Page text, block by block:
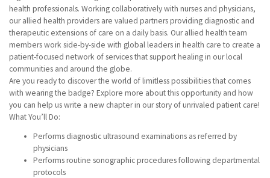
health professionals. Working collaboratively with nurses and physicians,
our allied health providers are valued partners providing diagnostic and
therapeutic extensions of care on a daily basis. Our allied health team
members work side-by-side with global leaders in health care to create a
patient-focused network of services that support healing in our local
communities and around the globe.
Are you ready to discover the world of limitless possibilities that comes
with wearing the badge? Explore more about this opportunity and how
you can help us write a new chapter in our story of unrivaled patient care!
What You’ll Do:
Performs diagnostic ultrasound examinations as referred by
physicians
Performs routine sonographic procedures following departmental
protocols